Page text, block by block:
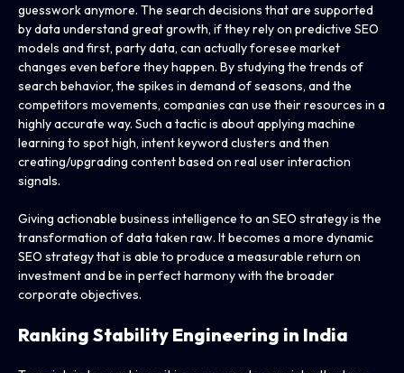
guesswork anymore. The search decisions that are supported
by data understand great growth, if they rely on predictive SEO
models and first, party data, can actually foresee market
changes even before they happen. By studying the trends of
search behavior, the spikes in demand of seasons, and the
competitors movements, companies can use their resources in a
highly accurate way. Such a tactic is about applying machine
learning to spot high, intent keyword clusters and then
creating/upgrading content based on real user interaction
signals.
Giving actionable business intelligence to an SEO strategy is the
transformation of data taken raw. It becomes a more dynamic
SEO strategy that is able to produce a measurable return on
investment and be in perfect harmony with the broader
corporate objectives.
Ranking Stability Engineering in India